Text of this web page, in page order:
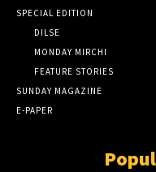
SPECIAL EDITION
DILSE
MONDAY MIRCHI
FEATURE STORIES
SUNDAY MAGAZINE
E-PAPER